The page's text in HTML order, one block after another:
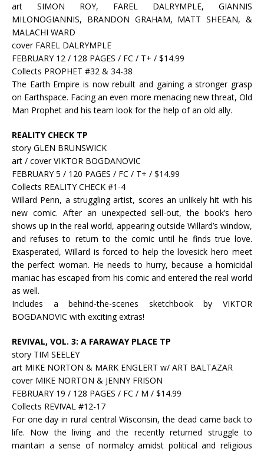
art SIMON ROY, FAREL DALRYMPLE, GIANNIS
MILONOGIANNIS, BRANDON GRAHAM, MATT SHEEAN, &
MALACHI WARD
cover FAREL DALRYMPLE
FEBRUARY 12 / 128 PAGES / FC / T+ / $14.99
Collects PROPHET #32 & 34-38
The Earth Empire is now rebuilt and gaining a stronger grasp
on Earthspace. Facing an even more menacing new threat, Old
Man Prophet and his team look for the help of an old ally.
REALITY CHECK TP
story GLEN BRUNSWICK
art / cover VIKTOR BOGDANOVIC
FEBRUARY 5 / 120 PAGES / FC / T+ / $14.99
Collects REALITY CHECK #1-4
Willard Penn, a struggling artist, scores an unlikely hit with his
new comic. After an unexpected sell-out, the book’s hero
shows up in the real world, appearing outside Willard’s window,
and refuses to return to the comic until he finds true love.
Exasperated, Willard is forced to help the lovesick hero meet
the perfect woman. He needs to hurry, because a homicidal
maniac has escaped from his comic and entered the real world
as well.
Includes a behind-the-scenes sketchbook by VIKTOR
BOGDANOVIC with exciting extras!
REVIVAL, VOL. 3: A FARAWAY PLACE TP
story TIM SEELEY
art MIKE NORTON & MARK ENGLERT w/ ART BALTAZAR
cover MIKE NORTON & JENNY FRISON
FEBRUARY 19 / 128 PAGES / FC / M / $14.99
Collects REVIVAL #12-17
For one day in rural central Wisconsin, the dead came back to
life. Now the living and the recently returned struggle to
maintain a sense of normalcy amidst political and religious